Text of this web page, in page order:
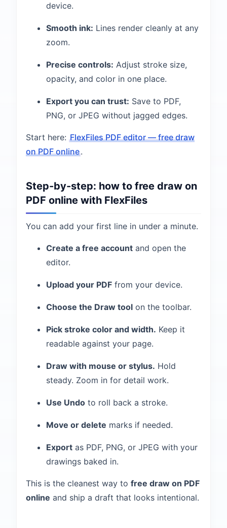
device.
Smooth ink: Lines render cleanly at any
zoom.
Precise controls: Adjust stroke size,
opacity, and color in one place.
Export you can trust: Save to PDF,
PNG, or JPEG without jagged edges.
Start here: FlexFiles PDF editor — free draw
on PDF online.
Step-by-step: how to free draw on
PDF online with FlexFiles
You can add your first line in under a minute.
Create a free account and open the
editor.
Upload your PDF from your device.
Choose the Draw tool on the toolbar.
Pick stroke color and width. Keep it
readable against your page.
Draw with mouse or stylus. Hold
steady. Zoom in for detail work.
Use Undo to roll back a stroke.
Move or delete marks if needed.
Export as PDF, PNG, or JPEG with your
drawings baked in.
This is the cleanest way to free draw on PDF
online and ship a draft that looks intentional.